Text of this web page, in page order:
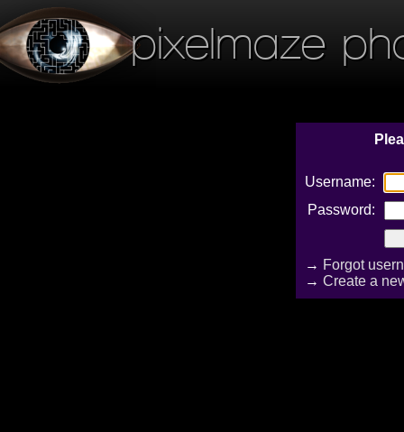
pixelmaze
Username:
Password:
→ Forgot
→ Create a